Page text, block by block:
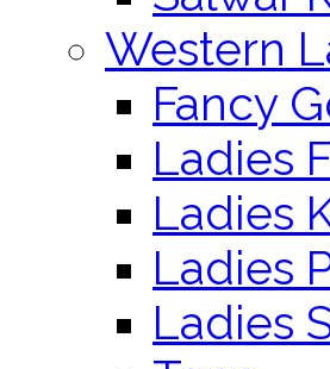
Western
Fancy
Ladies
Ladies
Ladies
Ladies